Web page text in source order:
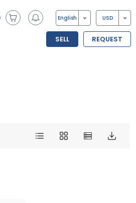
English USD
SELL REQUEST